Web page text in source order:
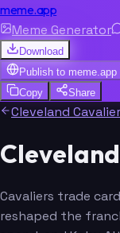
meme.app
Meme Generator
Download
Publish to meme.app
Copy
Share
Cleveland
Cavaliers trade
reshaped the